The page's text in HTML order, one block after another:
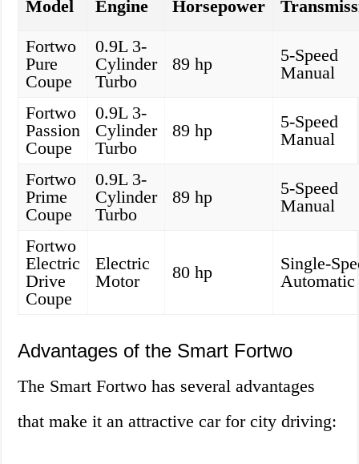
Model Engine Horsepower
Fortwo
Pure
Coupe
0.9L 3-
Cylinder
Turbo
89 hp
5-Speed
Manual
Fortwo
Passion
Coupe
0.9L 3-
Cylinder
Turbo
89 hp
5-Speed
Manual
Fortwo
Prime
Coupe
0.9L 3-
Cylinder
Turbo
89 hp
5-Speed
Manual
Fortwo
Electric
Drive
Coupe
Electric
Motor
80 hp
Single-
Automatic
Advantages of the Smart Fortwo
The Smart Fortwo has several advantages
that make it an attractive car for city driving: